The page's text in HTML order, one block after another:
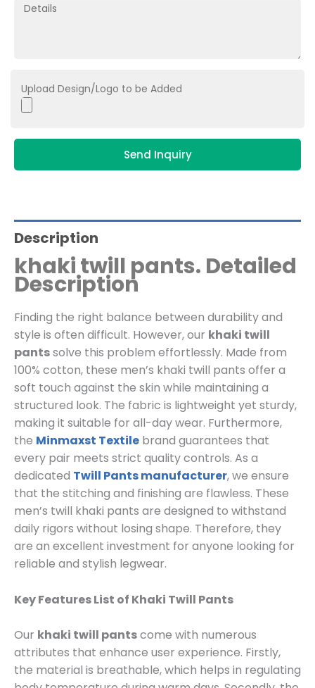
Upload Design/Logo to be Added
Send Inquiry
Description
khaki twill pants. Detailed
Description
Finding the right balance between durability and
style is often difficult. However, our khaki twill
pantssolve this problem effortlessly. Made from
100% cotton, these men’s khaki twill pants offer a
soft touch against the skin while maintaining a
structured look. The fabric is lightweight yet sturdy,
making it suitable for all-day wear. Furthermore,
the Minmaxst Textile brand guarantees that
every pair meets strict quality controls. As a
dedicated Twill Pants manufacturer, we ensure
that the stitching and finishing are flawless. These
men’s twill khaki pants are designed to withstand
daily rigors without losing shape. Therefore, they
are an excellent investment for anyone looking for
reliable and stylish legwear.
Key Features List of Khaki Twill Pants
Our khaki twill pantscome with numerous
attributes that enhance user experience. Firstly,
the material is breathable, which helps in regulating